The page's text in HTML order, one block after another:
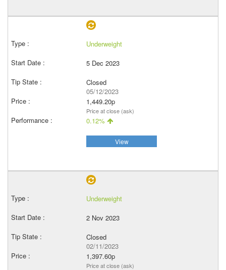
Underweight
5 Dec 2023
Closed
05/12/2023
1,449.20p
Price at close (ask)
0.12%
View
Underweight
2 Nov 2023
Closed
02/11/2023
1,397.60p
Price at close (ask)